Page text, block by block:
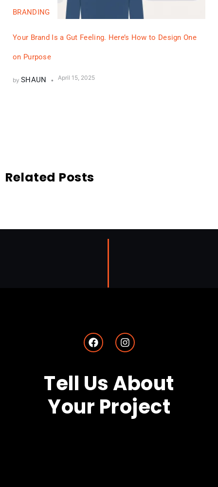
BRANDING
Your Brand Is a Gut Feeling. Here’s How to Design One
on Purpose
by SHAUN April 15, 2025
Related Posts
Tell Us About
Your Project